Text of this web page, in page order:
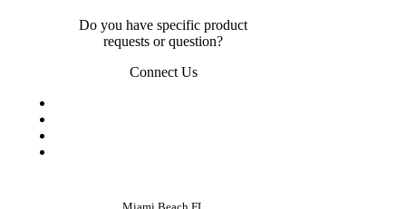
Do you have specific product
requests or question?
Connect Us